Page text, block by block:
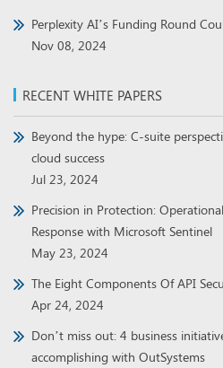
Perplexity AI’s Funding Round
Nov 08, 2024
RECENT WHITE PAPERS
Beyond the hype: C-suite
cloud success
Jul 23, 2024
Precision in Protection:
Response with Microsoft Sentinel
May 23, 2024
The Eight Components Of API
Apr 24, 2024
Don’t miss out: 4 business
accomplishing with OutSystems